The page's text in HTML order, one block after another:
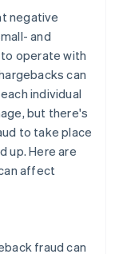
negative
and
operate with
can
individual
but there's
to take place
up. Here are
affect
fraud can